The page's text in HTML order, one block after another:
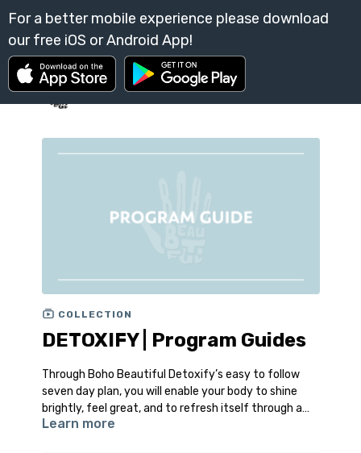
COLLECTION
DETOXIFY | Program Guides
Through Boho Beautiful Detoxify’s easy to follow
seven day plan, you will enable your body to shine
brightly, feel great, and to refresh itself through a
deeply natural and incredibly beneficial
Learn more